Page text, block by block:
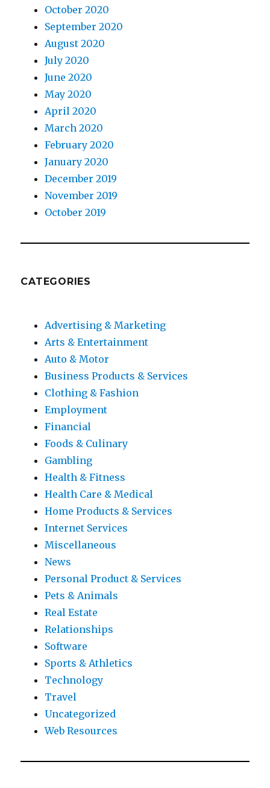
October 2020
September 2020
August 2020
July 2020
June 2020
May 2020
April 2020
March 2020
February 2020
January 2020
December 2019
November 2019
October 2019
CATEGORIES
Advertising & Marketing
Arts & Entertainment
Auto & Motor
Business Products & Services
Clothing & Fashion
Employment
Financial
Foods & Culinary
Gambling
Health & Fitness
Health Care & Medical
Home Products & Services
Internet Services
Miscellaneous
News
Personal Product & Services
Pets & Animals
Real Estate
Relationships
Software
Sports & Athletics
Technology
Travel
Uncategorized
Web Resources